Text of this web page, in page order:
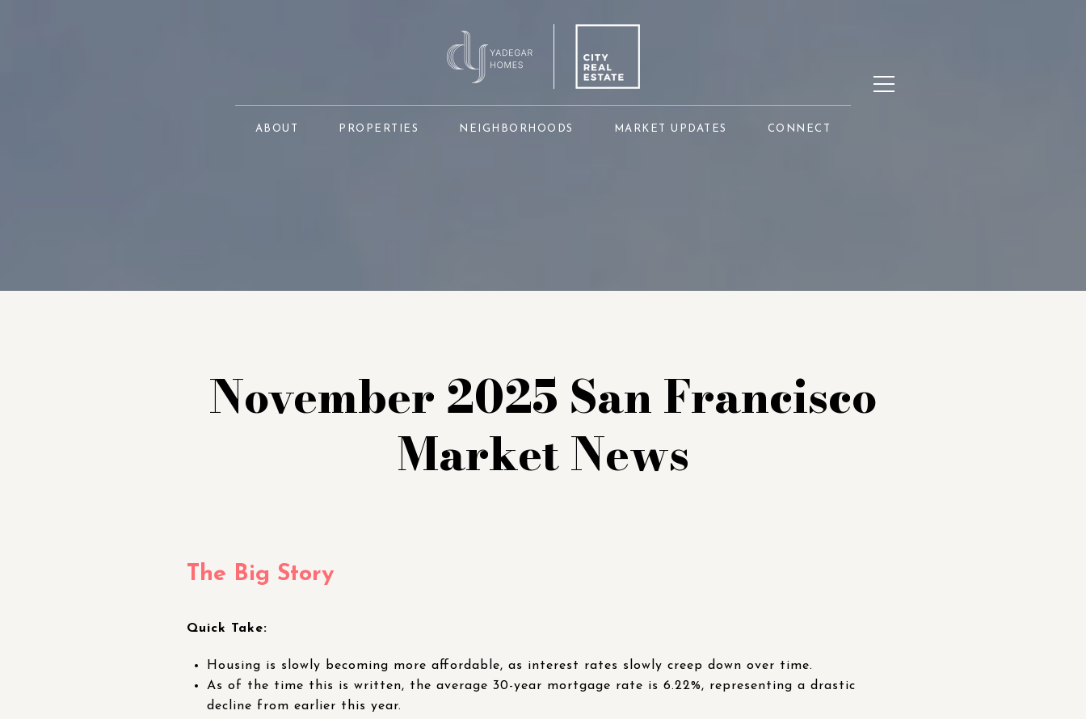
ABOUT PROPERTIES NEIGHBORHOODS MARKET UPDATES CONNECT
November 2025 San Francisco
Market News
The Big Story
Quick Take:
Housing is slowly becoming more affordable, as interest rates slowly creep down over time.
As of the time this is written, the average 30-year mortgage rate is 6.22%, representing a drastic
decline from earlier this year.